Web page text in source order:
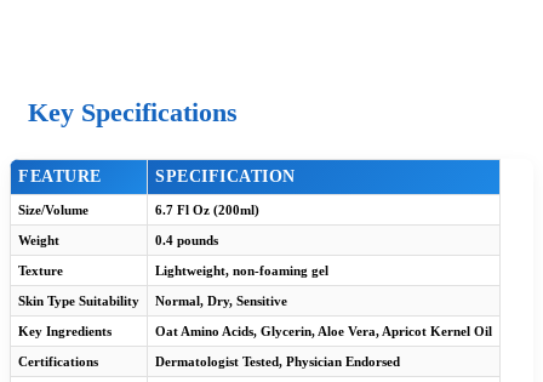
Key Specifications
FEATURE SPECIFICATION
Size/Volume 6.7 Fl Oz (200ml)
Weight 0.4 pounds
Texture Lightweight, non-foaming gel
Skin Type Suitability Normal, Dry, Sensitive
Key Ingredients Oat Amino Acids, Glycerin, Aloe Vera, Apricot Kernel Oil
Certifications Dermatologist Tested, Physician Endorsed